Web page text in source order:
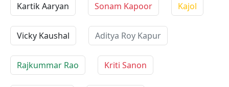
Kartik Aaryan Sonam Kapoor Kajol
Vicky Kaushal Aditya Roy Kapur
Rajkummar Rao Kriti Sanon